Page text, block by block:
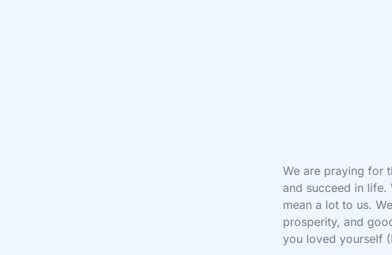
We are praying for
and succeed in life.
mean a lot to us.
prosperity, and
you loved yourself